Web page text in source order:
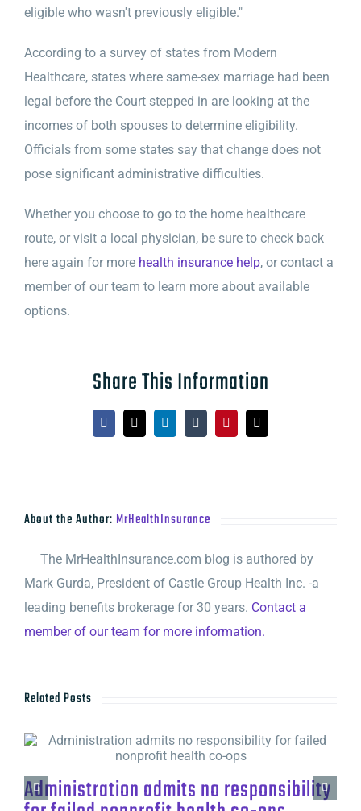
eligible who wasn't previously eligible."
According to a survey of states from Modern
Healthcare, states where same-sex marriage had been
legal before the Court stepped in are looking at the
incomes of both spouses to determine eligibility.
Officials from some states say that change does not
pose significant administrative difficulties.
Whether you choose to go to the home healthcare
route, or visit a local physician, be sure to check back
here again for more health insurance help, or contact a
member of our team to learn more about available
options.
Share This Information
Facebook
X LinkedInTumblrPinterestEmail
About the Author: MrHealthInsurance
The MrHealthInsurance.com blog is authored by
Mark Gurda, President of Castle Group Health Inc. -a
leading benefits brokerage for 30 years. Contact a
member of our team for more information.
Related Posts
Administration admits no responsibility